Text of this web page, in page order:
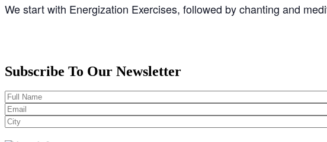
We start with Energization Exercises, followed by chanting and
Subscribe To Our Newsletter